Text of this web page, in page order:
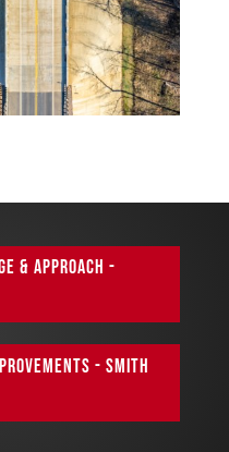
& APPROACH -
- SMITH